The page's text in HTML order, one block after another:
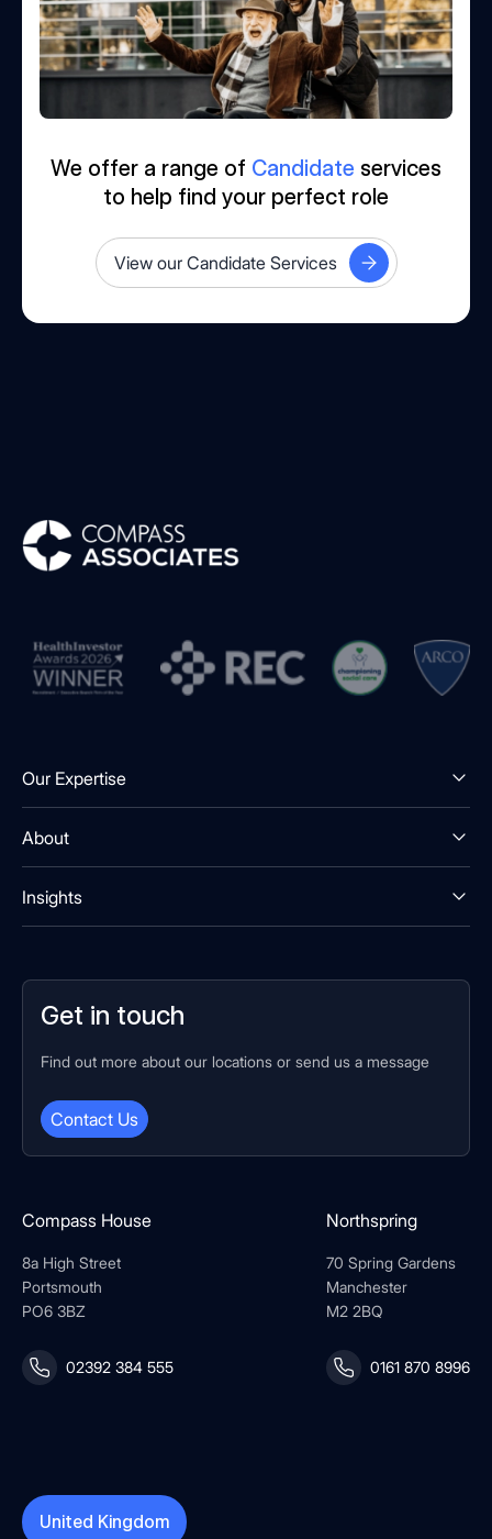
We offer a range of Candidate services
to help find your perfect role
View our Candidate Services
Our Expertise
About
Insights
Get in touch
Find out more about our locations or send us a message
Contact Us
Compass House
8a High Street
Portsmouth
PO6 3BZ
02392 384 555
Northspring
70 Spring Gardens
Manchester
M2 2BQ
0161 870 8996
United Kingdom